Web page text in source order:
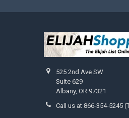
525 2nd Ave SW
Suite 629
Albany, OR 97321
Call us at 866-354-5245